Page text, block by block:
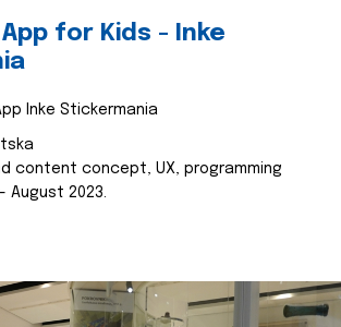
for Kids - Inke
Inke Stickermania
content concept, UX, programming
August 2023.